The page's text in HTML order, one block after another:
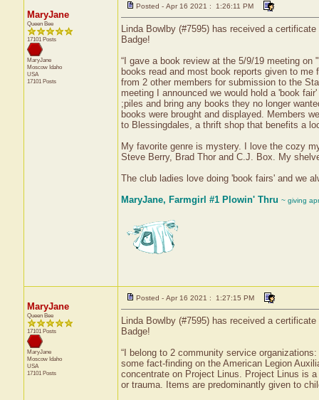
MaryJane
Queen Bee
17101 Posts
MaryJane
Moscow Idaho
USA
17101 Posts
Posted - Apr 16 2021 : 1:26:11 PM
Linda Bowlby (#7595) has received a
Badge!
“I gave a book review at the 5/9/19 meeting
books read and most book reports given to
from 2 other members for submission to the
meeting I announced we would hold a 'book
;piles and bring any books they no longer
books were brought and displayed. Members
to Blessingdales, a thrift shop that benefits a
My favorite genre is mystery. I love the cozy
Steve Berry, Brad Thor and C.J. Box. My
The club ladies love doing 'book fairs' and we
MaryJane, Farmgirl #1 Plowin' Thru ~ giving
MaryJane
Queen Bee
17101 Posts
MaryJane
Moscow Idaho
USA
17101 Posts
Posted - Apr 16 2021 : 1:27:15 PM
Linda Bowlby (#7595) has received a
Badge!
“I belong to 2 community service
some fact-finding on the American Legion
concentrate on Project Linus. Project Linus is
or trauma. Items are predominantly given to